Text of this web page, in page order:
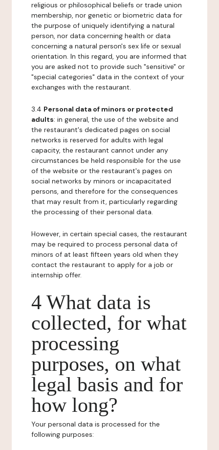
religious or philosophical beliefs or trade union
membership, nor genetic or biometric data for
the purpose of uniquely identifying a natural
person, nor data concerning health or data
concerning a natural person's sex life or sexual
orientation. In this regard, you are informed that
you are asked not to provide such "sensitive" or
"special categories" data in the context of your
exchanges with the restaurant.
3.4 Personal data of minors or protected
adults: in general, the use of the website and
the restaurant's dedicated pages on social
networks is reserved for adults with legal
capacity, the restaurant cannot under any
circumstances be held responsible for the use
of the website or the restaurant's pages on
social networks by minors or incapacitated
persons, and therefore for the consequences
that may result from it, particularly regarding
the processing of their personal data.
However, in certain special cases, the restaurant
may be required to process personal data of
minors of at least fifteen years old when they
contact the restaurant to apply for a job or
internship offer.
4 What data is
collected, for what
processing
purposes, on what
legal basis and for
how long?
Your personal data is processed for the
following purposes: